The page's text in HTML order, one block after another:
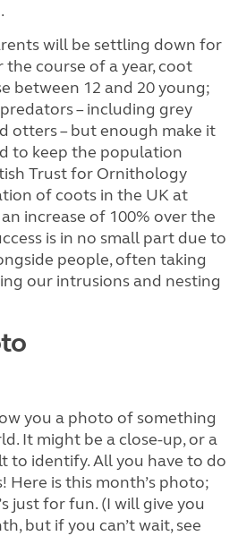
will be settling down for
the course of a year, coot
between 12 and 20 young;
– including grey
otters – but enough make it
to keep the population
Trust for Ornithology
of coots in the UK at
increase of 100% over the
is in no small part due to
people, often taking
our intrusions and nesting
you a photo of something
It might be a close-up, or a
to identify. All you have to do
Here is this month’s photo;
just for fun. (I will give you
but if you can’t wait, see